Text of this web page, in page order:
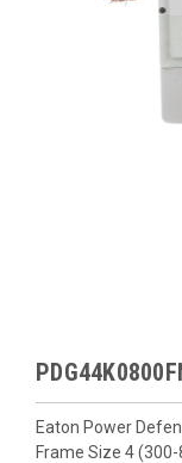
Eaton Power
Frame Size 4